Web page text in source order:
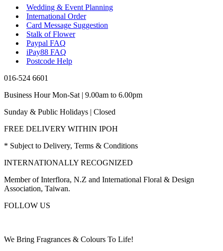
Wedding & Event Planning
International Order
Card Message Suggestion
Stalk of Flower
Paypal FAQ
iPay88 FAQ
Postcode Help
016-524 6601
Business Hour Mon-Sat | 9.00am to 6.00pm
Sunday & Public Holidays | Closed
FREE DELIVERY WITHIN IPOH
* Subject to Delivery, Terms & Conditions
INTERNATIONALLY RECOGNIZED
Member of Interflora, N.Z and International Floral & Design
Association, Taiwan.
FOLLOW US
We Bring Fragrances & Colours To Life!